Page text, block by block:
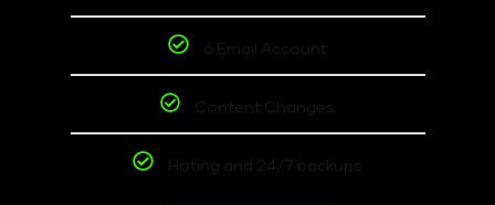
6 Email Account
Content Changes
Hoting and 24/7 backups